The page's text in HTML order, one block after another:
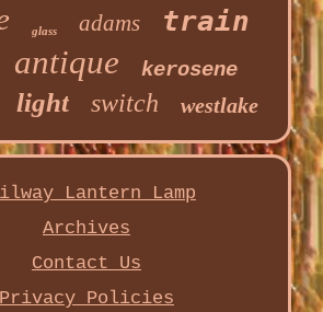
glass adams train
antique kerosene
light switch westlake
Lantern Lamp
Archives
Contact Us
Privacy Policies